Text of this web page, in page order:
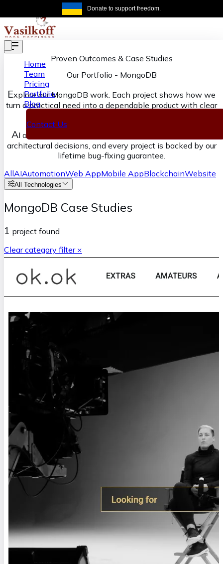
Skip to main content Donate to support freedom.
Home
Team
Pricing
Portfolio
Blog
Contact Us
Proven Outcomes & Case Studies
Our Portfolio - MongoDB
Explore our MongoDB work. Each project shows how we
turn a practical need into a dependable product with clear
AI accelerates our execution, senior engineers own the
architectural decisions, and every project is backed by our
lifetime bug-fixing guarantee.
AllAIAutomationWeb AppMobile AppBlockchainWebsite
All Technologies
MongoDB Case Studies
1 project found
Clear category filter ×